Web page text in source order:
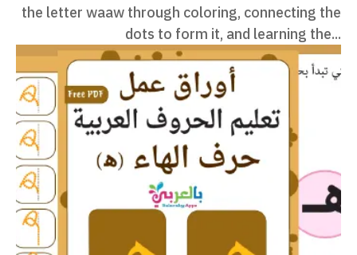
the letter waaw through coloring, connecting the
dots to form it, and learning the...